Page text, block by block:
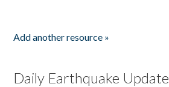
Add another resource »
Daily Earthquake Update